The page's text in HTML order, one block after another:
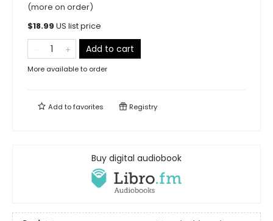
(more on order)
$18.99 US list price
Add to cart
More available to order
Add tofavorites Registry
Buy digital audiobook